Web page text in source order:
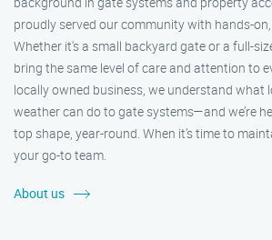
proudly served our community with hands-
Whether it's a small backyard gate or a full-
bring the same level of care and attention to
locally owned business, we understand what
weather can do to gate systems—and we’re
top shape, year-round. When it’s time to
your go-to team.
About us